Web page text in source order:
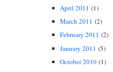
April 2011 (1)
March 2011 (2)
February 2011 (2)
January 2011 (5)
October 2010 (1)